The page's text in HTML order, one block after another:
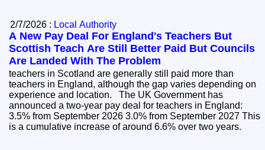
2/7/2026 : Local Authority
A New Pay Deal For England's Teachers But
Scottish Teach Are Still Better Paid But Councils
Are Landed With The Problem
teachers in Scotland are generally still paid more than
teachers in England, although the gap varies depending on
experience and location. The UK Government has
announced a two-year pay deal for teachers in England:
3.5% from September 2026 3.0% from September 2027 This
is a cumulative increase of around 6.6% over two years.